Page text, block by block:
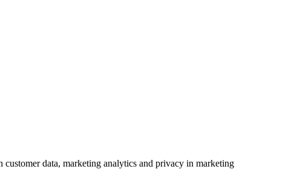
data, marketing analytics and privacy in marketing